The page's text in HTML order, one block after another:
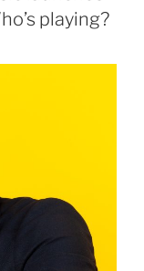
playing?